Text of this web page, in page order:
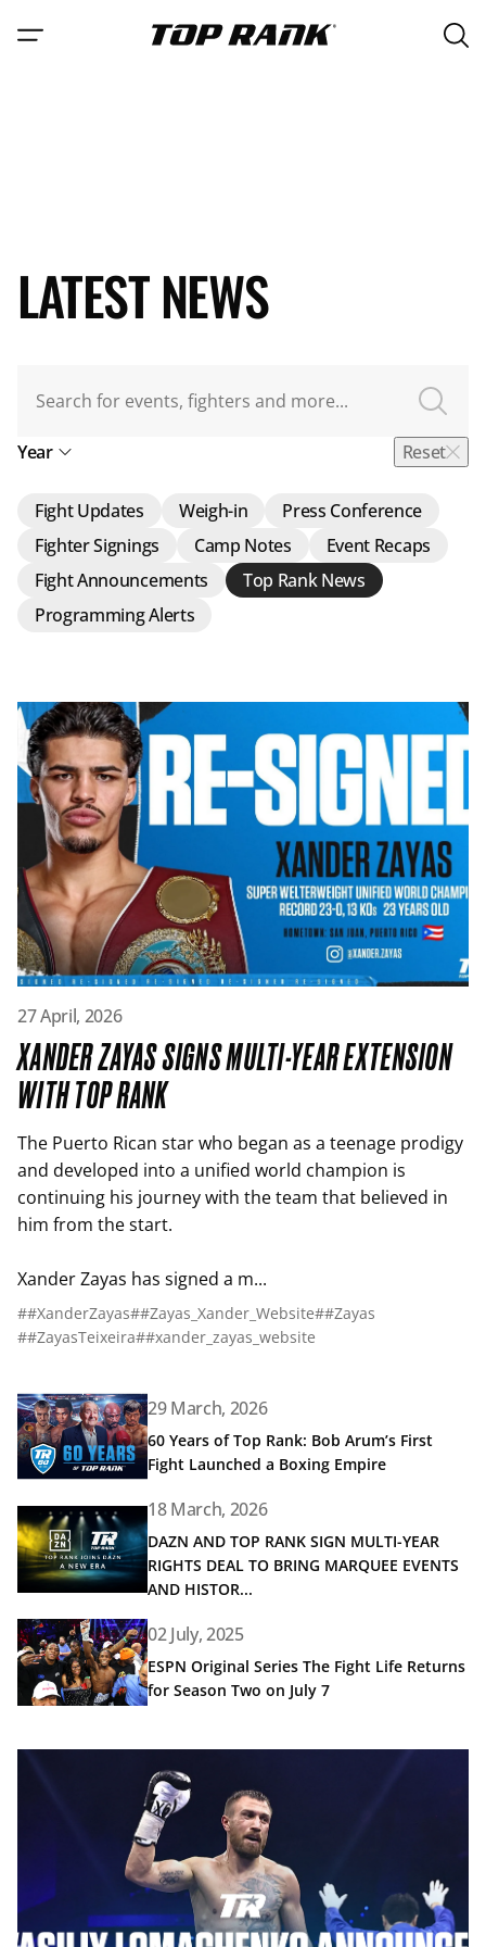
Open navigation menuGo to Top Rank Boxing home page Open
LATEST NEWS
Year Reset
Fight Updates Weigh-in
Press Conference
Fighter Signings
Camp Notes
Event Recaps
Fight Announcements
Top Rank News
Programming Alerts
27 April, 2026
XANDER ZAYAS SIGNS MULTI-YEAR EXTENSION
WITH TOP RANK
The Puerto Rican star who began as a teenage prodigy
and developed into a unified world champion is
continuing his journey with the team that believed in
him from the start.
Xander Zayas has signed a m...
##XanderZayas##Zayas_Xander_Website##Zayas
##ZayasTeixeira##xander_zayas_website
Read article: 60 Years of Top Rank: Bob Arum’s First
29 March, 2026
60 Years of Top Rank: Bob Arum’s First
Fight Launched a Boxing Empire
Read article: DAZN AND TOP RANK SIGN MULTI-YEAR
18 March, 2026
DAZN AND TOP RANK SIGN MULTI-YEAR
RIGHTS DEAL TO BRING MARQUEE EVENTS
AND HISTOR...
Read article: ESPN Original Series The Fight Life Returns
02 July, 2025
ESPN Original Series The Fight Life Returns
for Season Two on July 7